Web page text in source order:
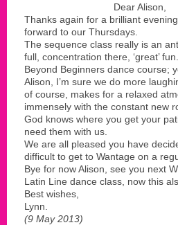
Dear Alison,
Thanks again for a brilliant
forward to our Thursdays.
The sequence class really is an
full, concentration there, ‘great’
Beyond Beginners dance course;
Alison, I’m sure we do more
of course, makes for a relaxed
immensely with the constant new
God knows where you get your
need them with us.
We are all pleased you have
difficult to get to Wantage on a
Bye for now Alison, see you next
Latin Line dance class, now this
Best wishes,
Lynn.
(9 May 2013)